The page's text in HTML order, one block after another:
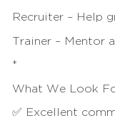
Recruiter – Help
Trainer – Mentor
*
What We Look
✅ Excellent